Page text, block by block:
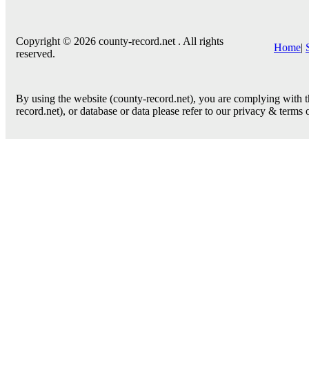
Copyright © 2026 county-record.net . All rights
reserved.
Home|
By using the website (county-record.net), you are complying
record.net), or database or data please refer to our privacy & terms